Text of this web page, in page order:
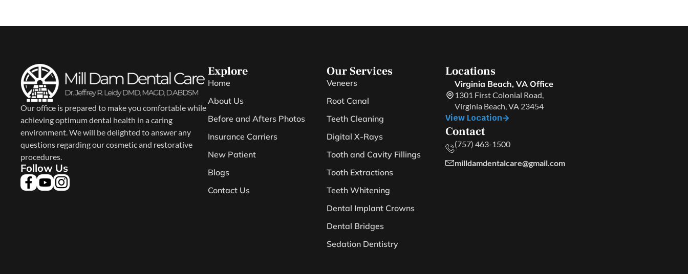
Our office is prepared to make you comfortable while
achieving optimum dental health in a caring
environment. We will be delighted to answer any
questions regarding our cosmetic and restorative
procedures.
Follow Us
Explore
Home
About Us
Before and Afters Photos
Insurance Carriers
New Patient
Blogs
Contact Us
Our Services
Veneers
Root Canal
Teeth Cleaning
Digital X-Rays
Tooth and Cavity Fillings
Tooth Extractions
Teeth Whitening
Dental Implant Crowns
Dental Bridges
Sedation Dentistry
Locations
Virginia Beach, VA Office
1301 First Colonial Road,
Virginia Beach, VA 23454
View Location
Contact
(757) 463-1500
milldamdentalcare@gmail.com